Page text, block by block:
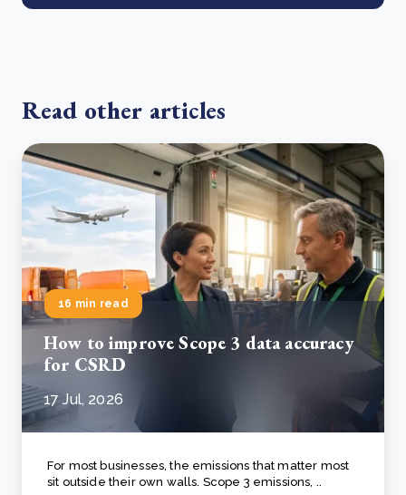
Read other articles
16 min read
How to improve Scope 3 data accuracy
for CSRD
17 Jul, 2026
For most businesses, the emissions that matter most
sit outside their own walls. Scope 3 emissions, ..